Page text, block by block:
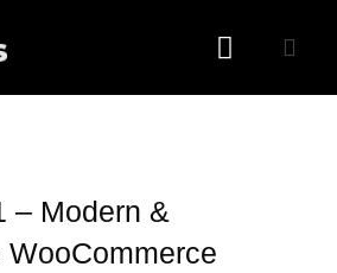
– Modern &